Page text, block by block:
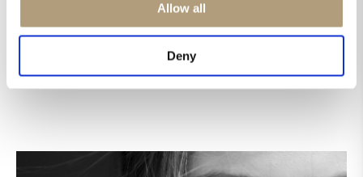
Allow all
Deny
Didn't find an answer?